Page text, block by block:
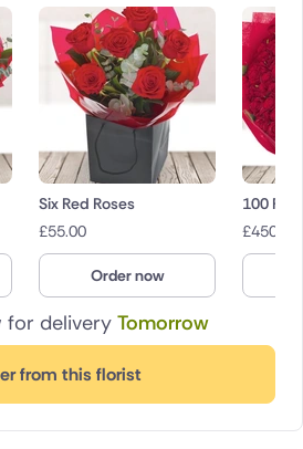
for delivery Tomorrow
from this florist
Six Red Roses
£55.00
Order now
100
£450.00